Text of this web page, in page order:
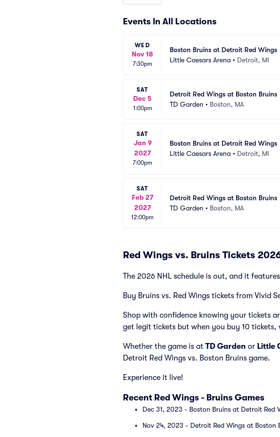
Events In All Locations
WED
Nov 18
7:30pm
Boston Bruins at Detroit Red Wings
Little Caesars Arena • Detroit, MI
SAT
Dec 5
1:00pm
Detroit Red Wings at Boston Bruins
TD Garden • Boston, MA
SAT
Jan 9
2027
7:00pm
Boston Bruins at Detroit Red Wings
Little Caesars Arena • Detroit, MI
SAT
Feb 27
2027
12:00pm
Detroit Red Wings at Boston Bruins
TD Garden • Boston, MA
Red Wings vs. Bruins Tickets
The 2026 NHL schedule is out, and it
Buy Bruins vs. Red Wings tickets from Vivid
Shop with confidence knowing your tickets
get legit tickets but when you buy 10 tickets,
Whether the game is at TD Garden or Little
Detroit Red Wings vs. Boston Bruins game.
Experience it live!
Recent Red Wings - Bruins Games
Dec 31, 2023 - Boston Bruins at Detroit Red
Nov 24, 2023 - Detroit Red Wings at Boston